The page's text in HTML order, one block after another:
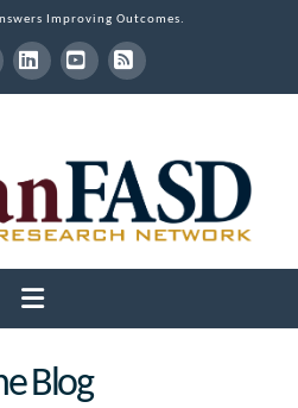
Improving Outcomes.
LinkedInYouTube
RSS
Navigation
Blog